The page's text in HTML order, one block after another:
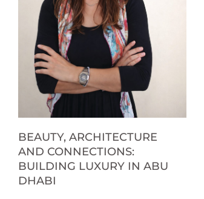
BEAUTY, ARCHITECTURE
AND CONNECTIONS:
BUILDING LUXURY IN ABU
DHABI